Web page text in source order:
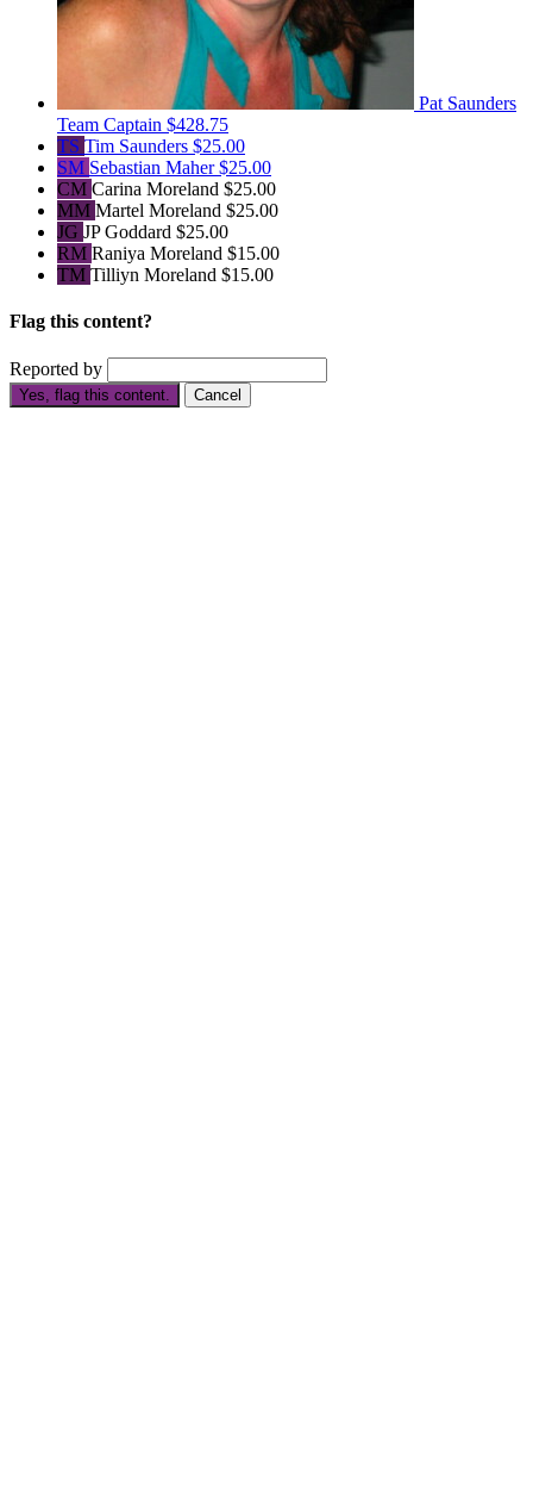
Pat Saunders
Team Captain $428.75
TS Tim Saunders $25.00
SM Sebastian Maher$25.00
CM Carina Moreland $25.00
MM Martel Moreland $25.00
JG JP Goddard $25.00
RM Raniya Moreland $15.00
TM Tilliyn Moreland $15.00
Flag this content?
Reported by
Yes, flag this content. Cancel